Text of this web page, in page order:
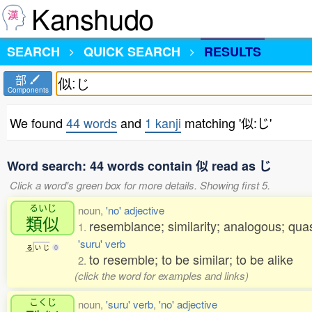
Kanshudo
SEARCH QUICK SEARCH RESULTS
部
Components
We found 44 wordsand 1 kanji matching '似:じ'
Word search: 44 words contain 似 read as じ
Click a word's green box for more details. Showing first 5.
るいじ
類似
る い じ 0
noun, 'no' adjective
1. resemblance; similarity; analogous;
'suru' verb
2. to resemble; to be similar; to be alike
(click the word for examples and links)
こくじ noun, 'suru' verb, 'no' adjective